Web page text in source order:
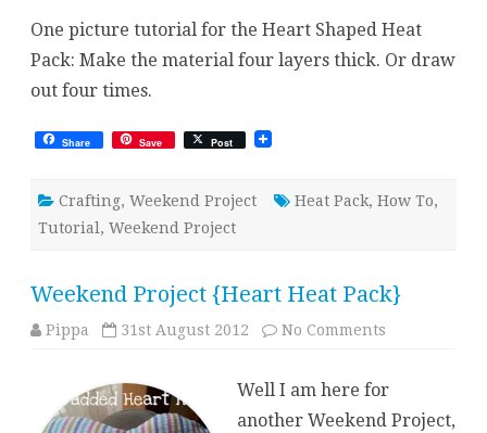
Heat
One picture tutorial for the Heart Shaped Heat
Pack: Make the material four layers thick. Or draw
out four times.
Share Save Post
Crafting, Weekend Project Heat Pack, How To,
Tutorial, Weekend Project
Weekend Project {Heart Heat Pack}
Pippa 31st August 2012 No Comments
Heat
Well I am here for
another Weekend Project,